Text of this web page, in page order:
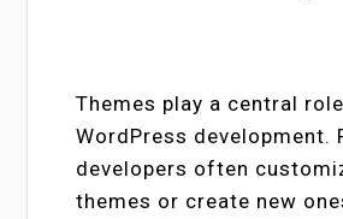
Themes play a central
WordPress development.
developers often
themes or create new